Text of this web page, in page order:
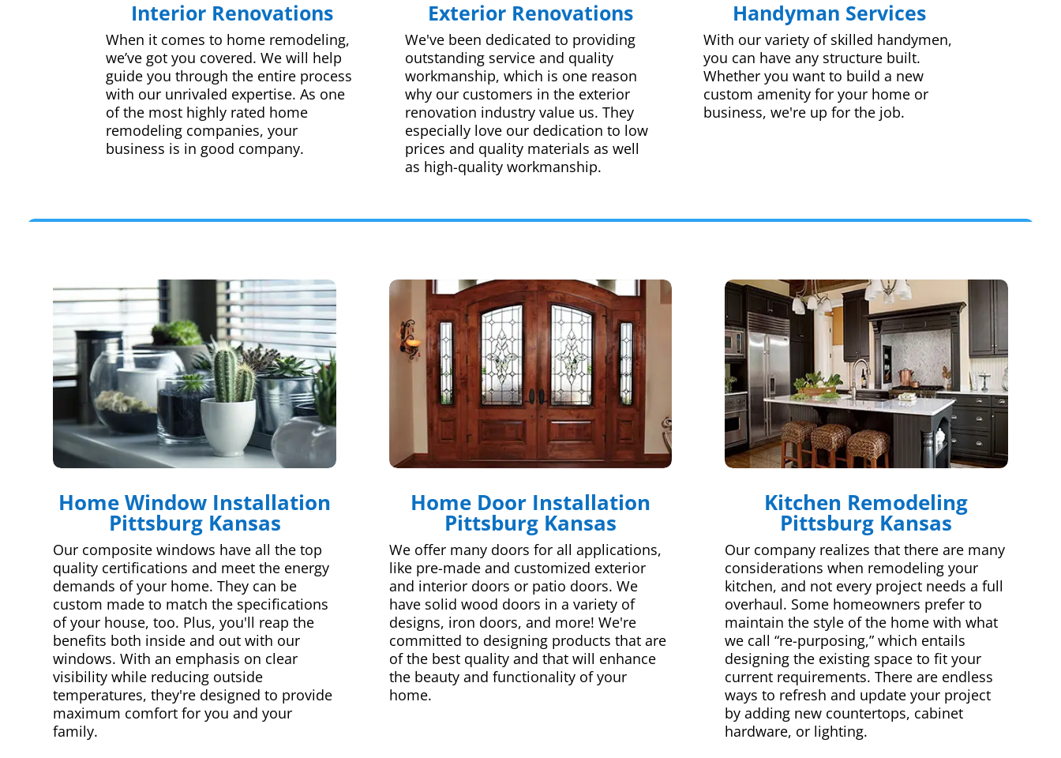
Interior Renovations
When it comes to home remodeling,
we’ve got you covered. We will help
guide you through the entire process
with our unrivaled expertise. As one
of the most highly rated home
remodeling companies, your
business is in good company.
Exterior Renovations
We've been dedicated to providing
outstanding service and quality
workmanship, which is one reason
why our customers in the exterior
renovation industry value us. They
especially love our dedication to low
prices and quality materials as well
as high-quality workmanship.
Handyman Services
With our variety of skilled handymen,
you can have any structure built.
Whether you want to build a new
custom amenity for your home or
business, we're up for the job.
Home Window Installation
Pittsburg Kansas
Our composite windows have all the top
quality certifications and meet the energy
demands of your home. They can be
custom made to match the specifications
of your house, too. Plus, you'll reap the
benefits both inside and out with our
windows. With an emphasis on clear
visibility while reducing outside
temperatures, they're designed to provide
maximum comfort for you and your
family.
Home Door Installation
Pittsburg Kansas
We offer many doors for all applications,
like pre-made and customized exterior
and interior doors or patio doors. We
have solid wood doors in a variety of
designs, iron doors, and more! We're
committed to designing products that are
of the best quality and that will enhance
the beauty and functionality of your
home.
Kitchen Remodeling
Pittsburg Kansas
Our company realizes that there are many
considerations when remodeling your
kitchen, and not every project needs a full
overhaul. Some homeowners prefer to
maintain the style of the home with what
we call “re-purposing,” which entails
designing the existing space to fit your
current requirements. There are endless
ways to refresh and update your project
by adding new countertops, cabinet
hardware, or lighting.